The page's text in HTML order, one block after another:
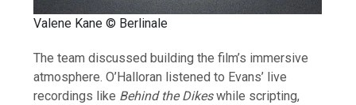
Valene Kane © Berlinale
The team discussed building the film’s immersive
atmosphere. O’Halloran listened to Evans’ live
recordings like Behind the Dikeswhile scripting,